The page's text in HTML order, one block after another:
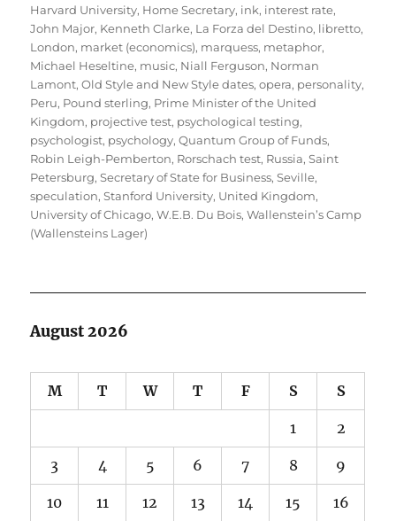
Harvard University, Home Secretary, ink, interest rate,
John Major, Kenneth Clarke, La Forza del Destino, libretto,
London, market (economics), marquess, metaphor,
Michael Heseltine, music, Niall Ferguson, Norman
Lamont,Old Style and New Style dates,opera, personality,
Peru, Pound sterling, Prime Minister of the United
Kingdom, projective test, psychological testing,
psychologist, psychology,Quantum Group of Funds,
Robin Leigh-Pemberton, Rorschach test, Russia,Saint
Petersburg,Secretary of State for Business,Seville,
speculation,Stanford University, United Kingdom,
University of Chicago,W.E.B. Du Bois,Wallenstein’s Camp
(Wallensteins Lager)
August 2026
M T W T F S S
1 2
3 4 5 6 7 8 9
10 11 12 13 14 15 16